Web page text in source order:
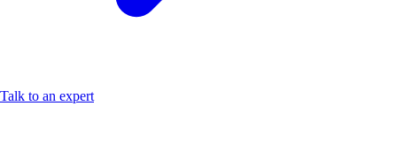
Talk to an expert